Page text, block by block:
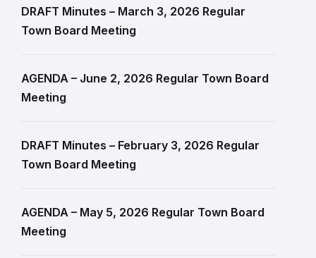
DRAFT Minutes – March 3, 2026 Regular
Town Board Meeting
AGENDA – June 2, 2026 Regular Town Board
Meeting
DRAFT Minutes – February 3, 2026 Regular
Town Board Meeting
AGENDA – May 5, 2026 Regular Town Board
Meeting